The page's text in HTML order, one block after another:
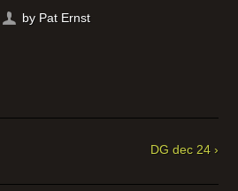
by Pat Ernst
DG dec 24 ›